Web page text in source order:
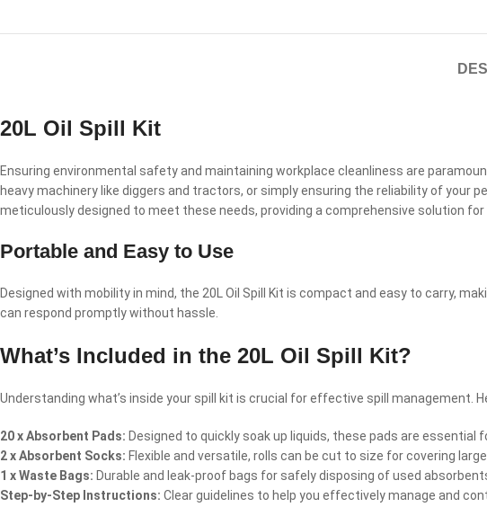
20L Oil Spill Kit
Ensuring environmental safety and maintaining workplace cleanliness are
heavy machinery like diggers and tractors, or simply ensuring the reliability of
meticulously designed to meet these needs, providing a comprehensive solution
Portable and Easy to Use
Designed with mobility in mind, the 20L Oil Spill Kit is compact and easy to carry,
can respond promptly without hassle.
What’s Included in the 20L Oil Spill Kit?
Understanding what’s inside your spill kit is crucial for effective spill management.
20 x Absorbent Pads: Designed to quickly soak up liquids, these pads are essential
2 x Absorbent Socks: Flexible and versatile, rolls can be cut to size for covering
1 x Waste Bags: Durable and leak-proof bags for safely disposing of used
Step-by-Step Instructions: Clear guidelines to help you effectively manage and